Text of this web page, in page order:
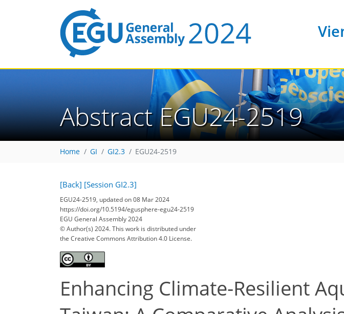
Abstract EGU24-2519
Home GI GI2.3 EGU24-2519
[Back] [Session GI2.3]
EGU24-2519, updated on 08 Mar 2024
https://doi.org/10.5194/egusphere-egu24-2519
EGU General Assembly 2024
© Author(s) 2024. This work is distributed under
the Creative Commons Attribution 4.0 License.
Enhancing Climate-Resilient